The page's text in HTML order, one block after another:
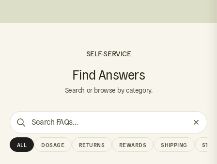
SELF-SERVICE
Find Answers
Search or browse by category.
Search
FAQs
ALL DOSAGE RETURNS REWARDS SHIPPING